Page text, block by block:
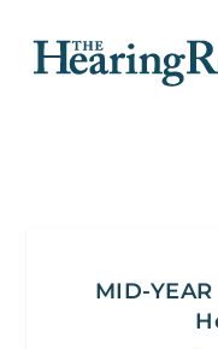
MID-